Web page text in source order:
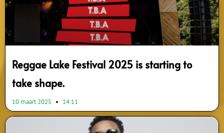
Reggae Lake Festival 2025 is starting to
take shape.
10 maart 2025 14:11